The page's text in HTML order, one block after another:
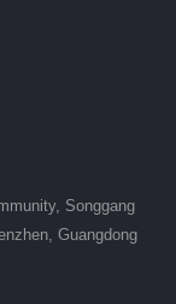
Songgang
Guangdong